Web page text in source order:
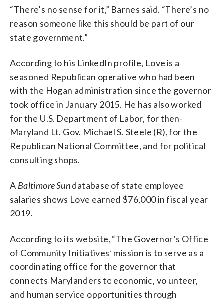
“There’s no sense for it,” Barnes said. “There’s no
reason someone like this should be part of our
state government.”
According to his LinkedIn profile, Love is a
seasoned Republican operative who had been
with the Hogan administration since the governor
took office in January 2015. He has also worked
for the U.S. Department of Labor, for then-
Maryland Lt. Gov. Michael S. Steele (R), for the
Republican National Committee, and for political
consulting shops.
A Baltimore Sundatabase of state employee
salaries shows Love earned $76,000 in fiscal year
2019.
According to its website, “The Governor’s Office
of Community Initiatives’ mission is to serve as a
coordinating office for the governor that
connects Marylanders to economic, volunteer,
and human service opportunities through